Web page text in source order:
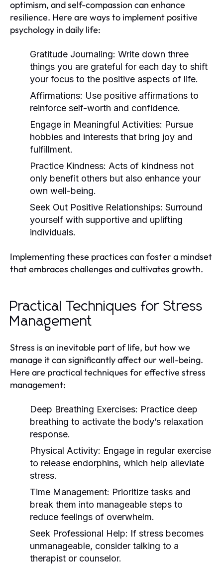
optimism, and self-compassion can enhance
resilience. Here are ways to implement positive
psychology in daily life:
Gratitude Journaling: Write down three
things you are grateful for each day to shift
your focus to the positive aspects of life.
Affirmations: Use positive affirmations to
reinforce self-worth and confidence.
Engage in Meaningful Activities: Pursue
hobbies and interests that bring joy and
fulfillment.
Practice Kindness: Acts of kindness not
only benefit others but also enhance your
own well-being.
Seek Out Positive Relationships: Surround
yourself with supportive and uplifting
individuals.
Implementing these practices can foster a mindset
that embraces challenges and cultivates growth.
Practical Techniques for Stress
Management
Stress is an inevitable part of life, but how we
manage it can significantly affect our well-being.
Here are practical techniques for effective stress
management:
Deep Breathing Exercises: Practice deep
breathing to activate the body’s relaxation
response.
Physical Activity: Engage in regular exercise
to release endorphins, which help alleviate
stress.
Time Management: Prioritize tasks and
break them into manageable steps to
reduce feelings of overwhelm.
Seek Professional Help: If stress becomes
unmanageable, consider talking to a
therapist or counselor.